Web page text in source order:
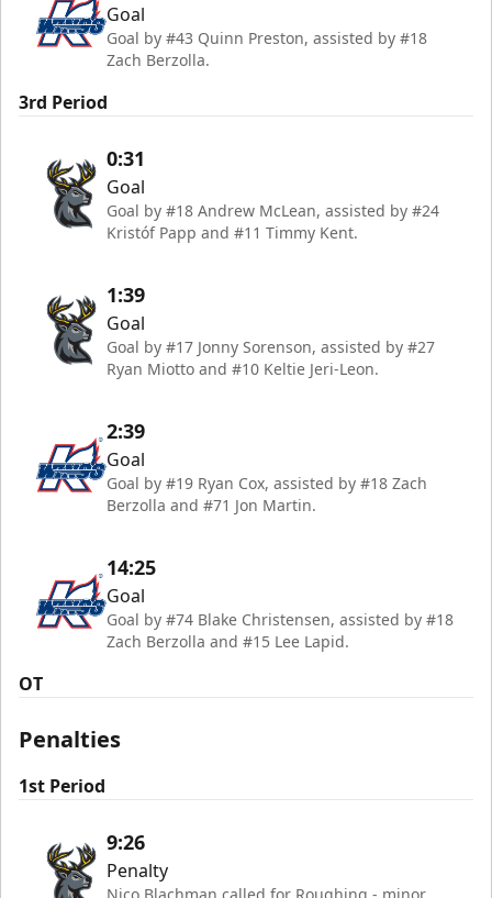
Goal
Goal by #43 Quinn Preston, assisted by #18
Zach Berzolla.
3rd Period
0:31
Goal
Goal by #18 Andrew McLean, assisted by #24
Kristóf Papp and #11 Timmy Kent.
1:39
Goal
Goal by #17 Jonny Sorenson, assisted by #27
Ryan Miotto and #10 Keltie Jeri-Leon.
2:39
Goal
Goal by #19 Ryan Cox, assisted by #18 Zach
Berzolla and #71 Jon Martin.
14:25
Goal
Goal by #74 Blake Christensen, assisted by #18
Zach Berzolla and #15 Lee Lapid.
OT
Penalties
1st Period
9:26
Penalty